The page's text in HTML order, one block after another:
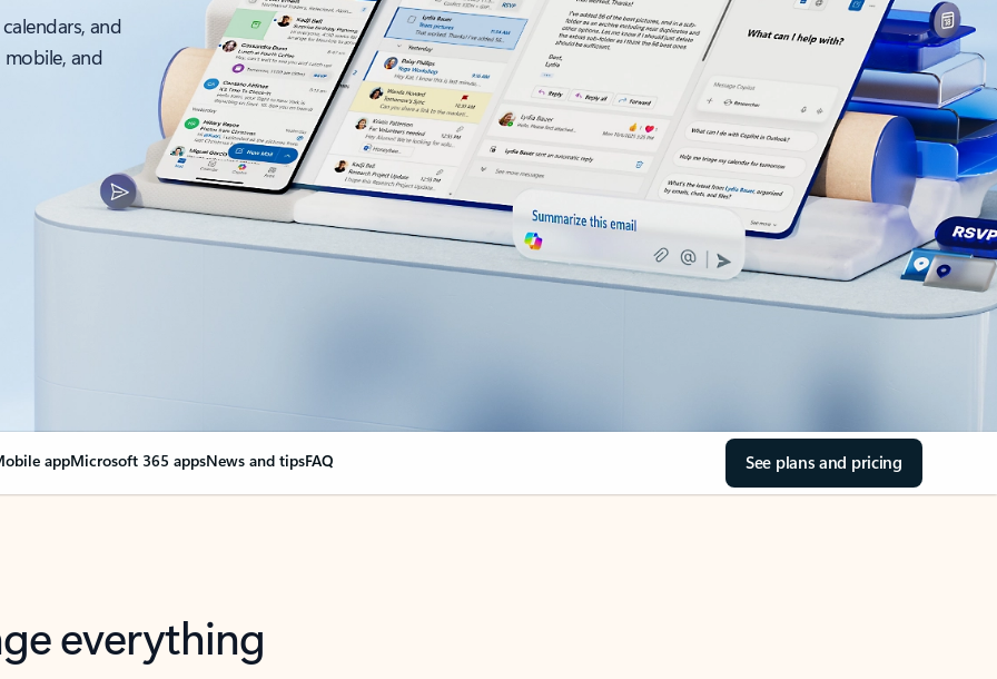
and
and
appMicrosoft 365 appsNews and tipsFAQ See plans and pricing
everything